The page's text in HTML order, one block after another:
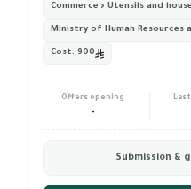
Commerce › Utensils and
Ministry of Human Resources
Cost: 900
Offers opening
-
Submission &